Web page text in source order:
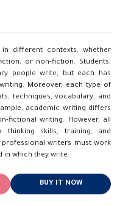
different contexts, whether
or non-fiction. Students,
people write, but each has
Moreover, each type of
techniques, vocabulary, and
academic writing differs
fictional writing. However, all
thinking skills, training, and
writers must work
in which they write.
BUY IT NOW